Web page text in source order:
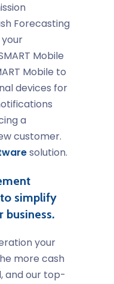
Forecasting
Mobile
Mobile to
devices for
a
customer.
solution.
simplify
business.
your
more cash
and our top-